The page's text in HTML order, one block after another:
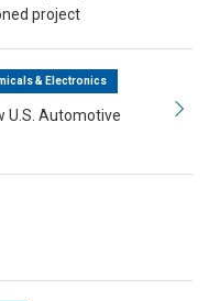
project
& Electronics
U.S. Automotive